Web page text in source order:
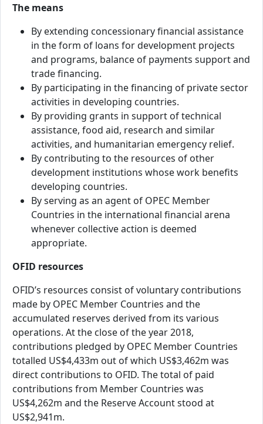
The means
By extending concessionary financial assistance
in the form of loans for development projects
and programs, balance of payments support and
trade financing.
By participating in the financing of private sector
activities in developing countries.
By providing grants in support of technical
assistance, food aid, research and similar
activities, and humanitarian emergency relief.
By contributing to the resources of other
development institutions whose work benefits
developing countries.
By serving as an agent of OPEC Member
Countries in the international financial arena
whenever collective action is deemed
appropriate.
OFID resources
OFID’s resources consist of voluntary contributions
made by OPEC Member Countries and the
accumulated reserves derived from its various
operations. At the close of the year 2018,
contributions pledged by OPEC Member Countries
totalled US$4,433m out of which US$3,462m was
direct contributions to OFID. The total of paid
contributions from Member Countries was
US$4,262m and the Reserve Account stood at
US$2,941m.